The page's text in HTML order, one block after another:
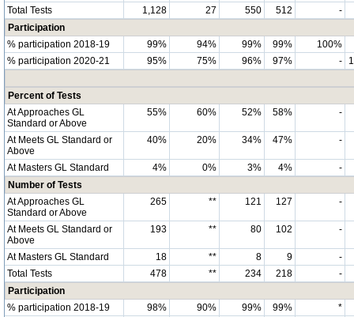
Total Tests
1,128 27 550 512
-
Participation
% participation 2018-19
99% 94% 99% 99%
100%
% participation 2020-21
95% 75% 96% 97% -
Percent of Tests
At Approaches GL
Standard or Above
55% 60% 52% 58% -
At Meets GL Standard or
Above
40% 20% 34% 47% -
At Masters GL Standard 4% 0% 3% 4%
-
Number of Tests
At Approaches GL
Standard or Above
265 ** 121 127 -
At Meets GL Standard or
Above
193 ** 80 102 -
At Masters GL Standard 18 ** 8 9
-
Total Tests
478 ** 234 218
-
Participation
% participation 2018-19
98% 90% 99% 99%
*